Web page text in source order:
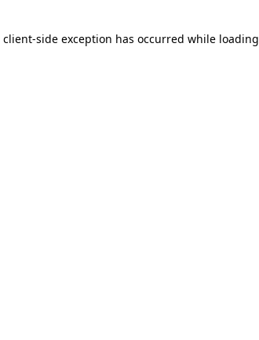
client-side exception has occurred while loading